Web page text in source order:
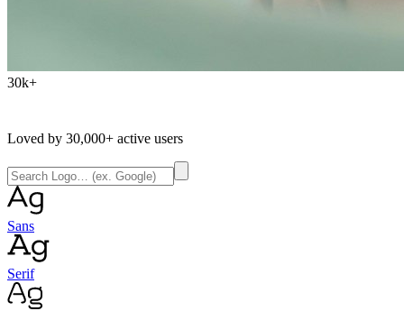
30k+
Loved by 30,000+ active users
Sans
Serif